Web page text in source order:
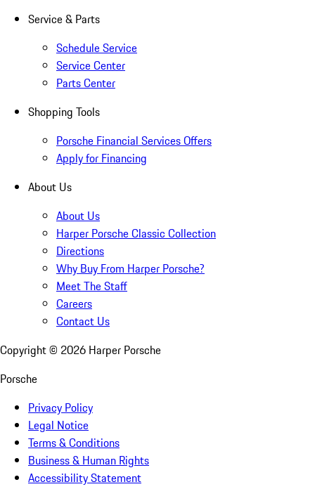
Service & Parts
Schedule Service
Service Center
Parts Center
Shopping Tools
Porsche Financial Services Offers
Apply for Financing
About Us
About Us
Harper Porsche Classic Collection
Directions
Why Buy From Harper Porsche?
Meet The Staff
Careers
Contact Us
Copyright © 2026 Harper Porsche
Porsche
Privacy Policy
Legal Notice
Terms & Conditions
Business & Human Rights
Accessibility Statement